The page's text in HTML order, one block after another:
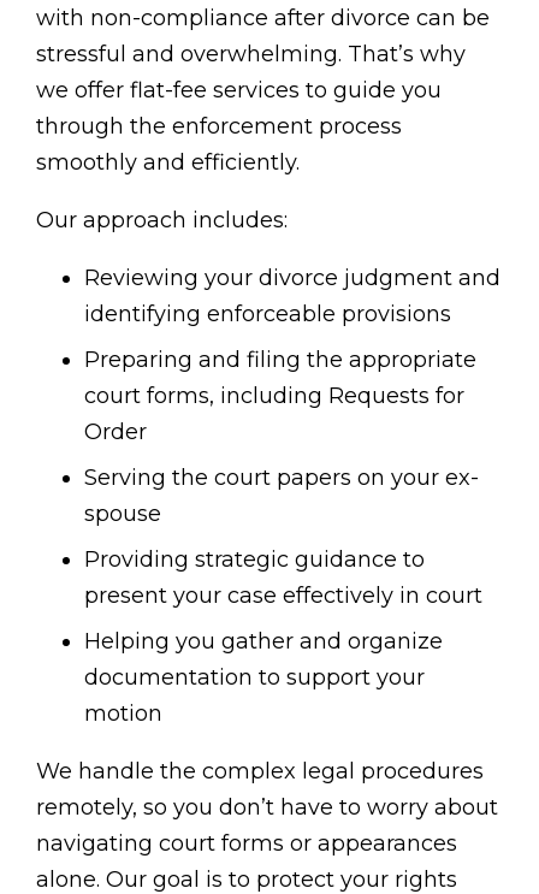
with non-compliance after divorce can be
stressful and overwhelming. That’s why
we offer flat-fee services to guide you
through the enforcement process
smoothly and efficiently.
Our approach includes:
Reviewing your divorce judgment and
identifying enforceable provisions
Preparing and filing the appropriate
court forms, including Requests for
Order
Serving the court papers on your ex-
spouse
Providing strategic guidance to
present your case effectively in court
Helping you gather and organize
documentation to support your
motion
We handle the complex legal procedures
remotely, so you don’t have to worry about
navigating court forms or appearances
alone. Our goal is to protect your rights